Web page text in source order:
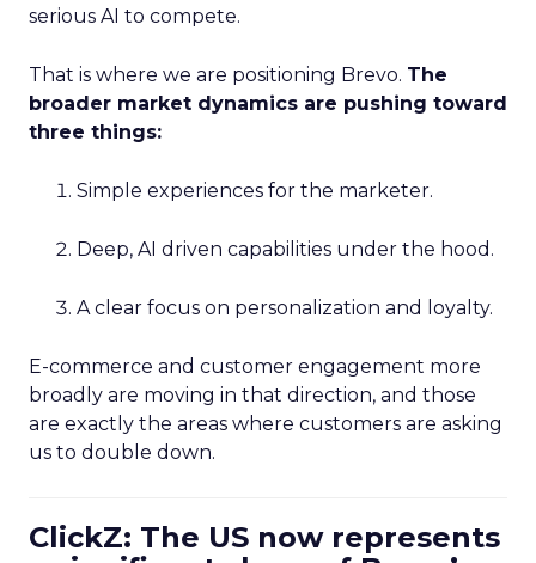
serious AI to compete.
That is where we are positioning Brevo. The
broader market dynamics are pushing toward
three things:
Simple experiences for the marketer.
Deep, AI driven capabilities under the hood.
A clear focus on personalization and loyalty.
E-commerce and customer engagement more
broadly are moving in that direction, and those
are exactly the areas where customers are asking
us to double down.
ClickZ: The US now represents